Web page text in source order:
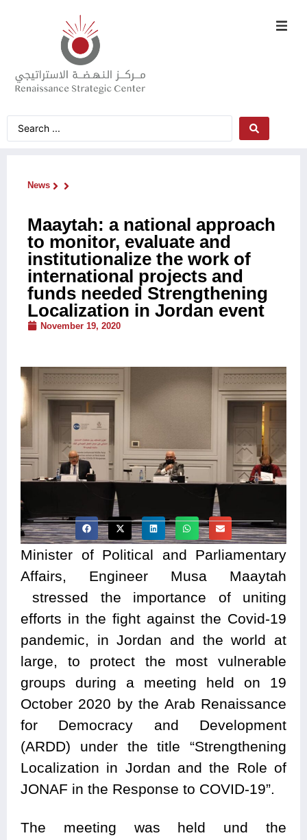
News
Maaytah: a national approach
to monitor, evaluate and
institutionalize the work of
international projects and
funds needed Strengthening
Localization in Jordan event
November 19, 2020
Minister of Political and Parliamentary
Affairs, Engineer Musa Maaytah
stressed the importance of uniting
efforts in the fight against the Covid-19
pandemic, in Jordan and the world at
large, to protect the most vulnerable
groups during a meeting held on 19
October 2020 by the Arab Renaissance
for Democracy and Development
(ARDD) under the title “Strengthening
Localization in Jordan and the Role of
JONAF in the Response to COVID-19”.
The meeting was held und the